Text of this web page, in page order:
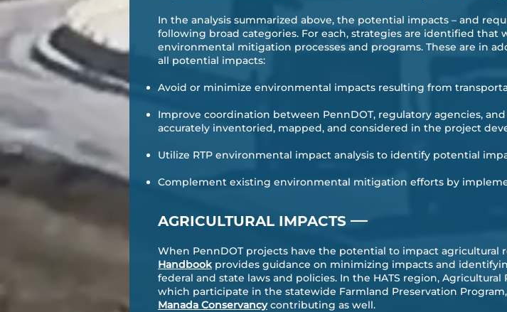
In the analysis summarized above, the potential impacts – and
following broad categories. For each, strategies are identified
environmental mitigation processes and programs. These are in
all potential impacts:
Avoid or minimize environmental impacts resulting from
Improve coordination between PennDOT, regulatory agencies,
accurately inventoried, mapped, and considered in the project
Utilize RTP environmental impact analysis to identify potential
Complement existing environmental mitigation efforts by
AGRICULTURAL IMPACTS —
When PennDOT projects have the potential to impact agricultural
Handbookprovides guidance on minimizing impacts and
federal and state laws and policies. In the HATS region,
which participate in the statewide Farmland Preservation
Manada Conservancycontributing as well.